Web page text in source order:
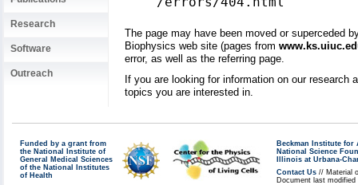
Research
Software
Outreach
The page may have been moved or superceded
Biophysics web site (pages from
error, as well as the referring page.
If you are looking for information on our
topics you are interested in.
Funded by a grant from
the National Institute of
General Medical Sciences
of the National Institutes
of Health
Beckman Institute for
National Science
Illinois at Urbana-
Contact Us // Material
Document last